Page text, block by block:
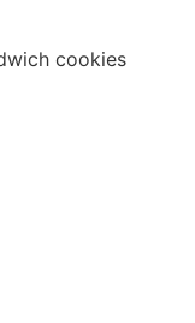
cookies